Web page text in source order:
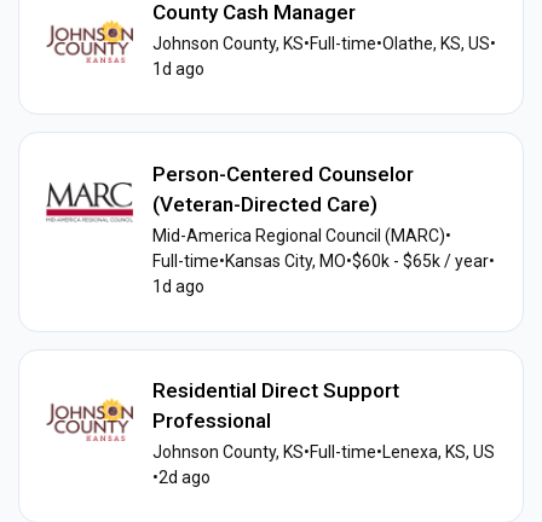
County Cash Manager
Johnson County, KS•Full-time•Olathe, KS, US•
1d ago
Person-Centered Counselor
(Veteran-Directed Care)
Mid-America Regional Council (MARC)•
Full-time•Kansas City, MO•$60k - $65k / year•
1d ago
Residential Direct Support
Professional
Johnson County, KS•Full-time•Lenexa, KS, US
•2d ago